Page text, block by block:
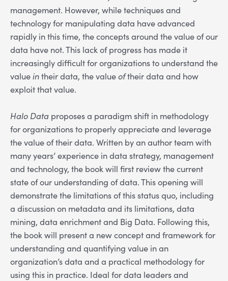
management. However, while techniques and
technology for manipulating data have advanced
rapidly in this time, the concepts around the value of our
data have not. This lack of progress has made it
increasingly difficult for organizations to understand the
valueintheir data, the valueoftheir data and how
exploit that value.
Halo Data proposes a paradigm shift in methodology
for organizations to properly appreciate and leverage
the value of their data. Written by an author team with
many years’ experience in data strategy, management
and technology, the book will first review the current
state of our understanding of data. This opening will
demonstrate the limitations of this status quo, including
a discussion on metadata and its limitations, data
mining, data enrichment and Big Data. Following this,
the book will present a new concept and framework for
understanding and quantifying value in an
organization’s data and a practical methodology for
using this in practice. Ideal for data leaders and